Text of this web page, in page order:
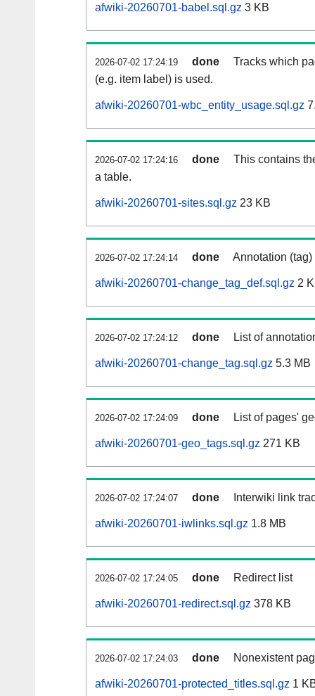
afwiki-20260701-babel.sql.gz 3 KB
2026-07-02 17:24:19 done
Tracks which
(e.g. item label) is used.
afwiki-20260701-wbc_entity_usage.sql.gz
2026-07-02 17:24:16 done
This contains
a table.
afwiki-20260701-sites.sql.gz 23 KB
2026-07-02 17:24:14 done Annotation
afwiki-20260701-change_tag_def.sql.gz 2
2026-07-02 17:24:12 done List of
afwiki-20260701-change_tag.sql.gz 5.3 MB
2026-07-02 17:24:09 done List of pages'
afwiki-20260701-geo_tags.sql.gz 271 KB
2026-07-02 17:24:07 done Interwiki link
afwiki-20260701-iwlinks.sql.gz 1.8 MB
2026-07-02 17:24:05 done Redirect list
afwiki-20260701-redirect.sql.gz 378 KB
2026-07-02 17:24:03 done Nonexistent
afwiki-20260701-protected_titles.sql.gz 1